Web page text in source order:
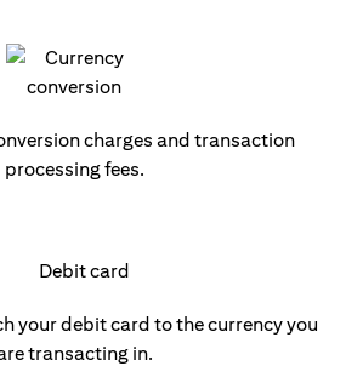
charges and transaction
processing fees.
your debit card to the currency you
transacting in.